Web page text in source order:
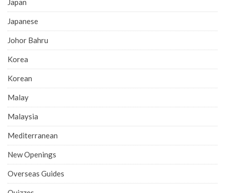
Japanese
Johor Bahru
Korea
Korean
Malay
Malaysia
Mediterranean
New Openings
Overseas Guides